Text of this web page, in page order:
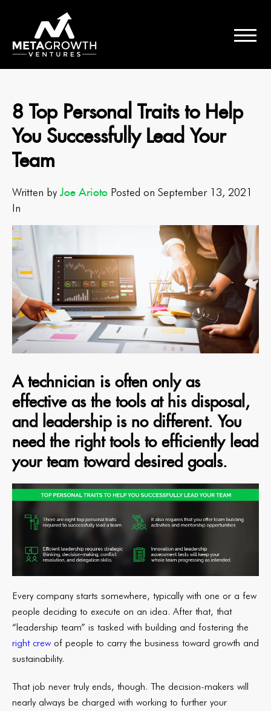
8 Top Personal Traits to Help
You Successfully Lead Your
Team
Written by Joe Arioto Posted on September 13, 2021
In
A technician is often only as
effective as the tools at his disposal,
and leadership is no different. You
need the right tools to efficiently lead
your team toward desired goals.
Every company starts somewhere, typically with one or a few
people deciding to execute on an idea. After that, that
“leadership team” is tasked with building and fostering the
right crew of people to carry the business toward growth and
sustainability.
That job never truly ends, though. The decision-makers will
nearly always be charged with working to further your